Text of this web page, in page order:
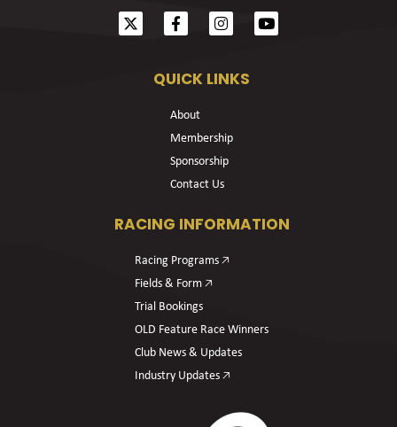
QUICK LINKS
About
Membership
Sponsorship
Contact Us
RACING INFORMATION
Racing Programs 🡥
Fields & Form 🡥
Trial Bookings
OLD Feature Race Winners
Club News & Updates
Industry Updates 🡥